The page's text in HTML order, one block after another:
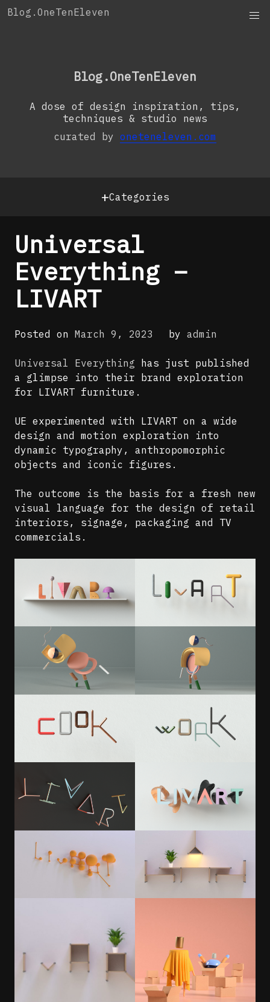
SkipBlog.OneTenEleven
Studio.OneTenElevenBlog.OneTenEleven
A dose of design inspiration, tips,
techniques & studio news
curated by oneteneleven.com
+Categories
Universal
Everything –
LIVART
Posted on March 9, 2023 by admin
Universal Everything has just published
a glimpse into their brand exploration
for LIVART furniture.
UE experimented with LIVART on a wide
design and motion exploration into
dynamic typography, anthropomorphic
objects and iconic figures.
The outcome is the basis for a fresh new
visual language for the design of retail
interiors, signage, packaging and TV
commercials.